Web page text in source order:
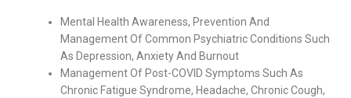
Mental Health Awareness, Prevention And
Management Of Common Psychiatric Conditions Such
As Depression, Anxiety And Burnout
Management Of Post-COVID Symptoms Such As
Chronic Fatigue Syndrome, Headache, Chronic Cough,